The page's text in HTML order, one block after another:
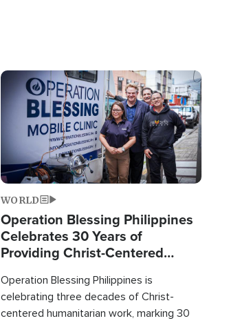
Image
WORLD
Operation Blessing Philippines
Celebrates 30 Years of
Providing Christ-Centered
Operation Blessing Philippines is
celebrating three decades of Christ-
centered humanitarian work, marking 30